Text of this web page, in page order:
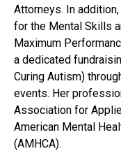
Attorneys. In
for the Mental Skills
Maximum
a dedicated
Curing Autism)
events. Her
Association for
American Mental
(AMHCA).